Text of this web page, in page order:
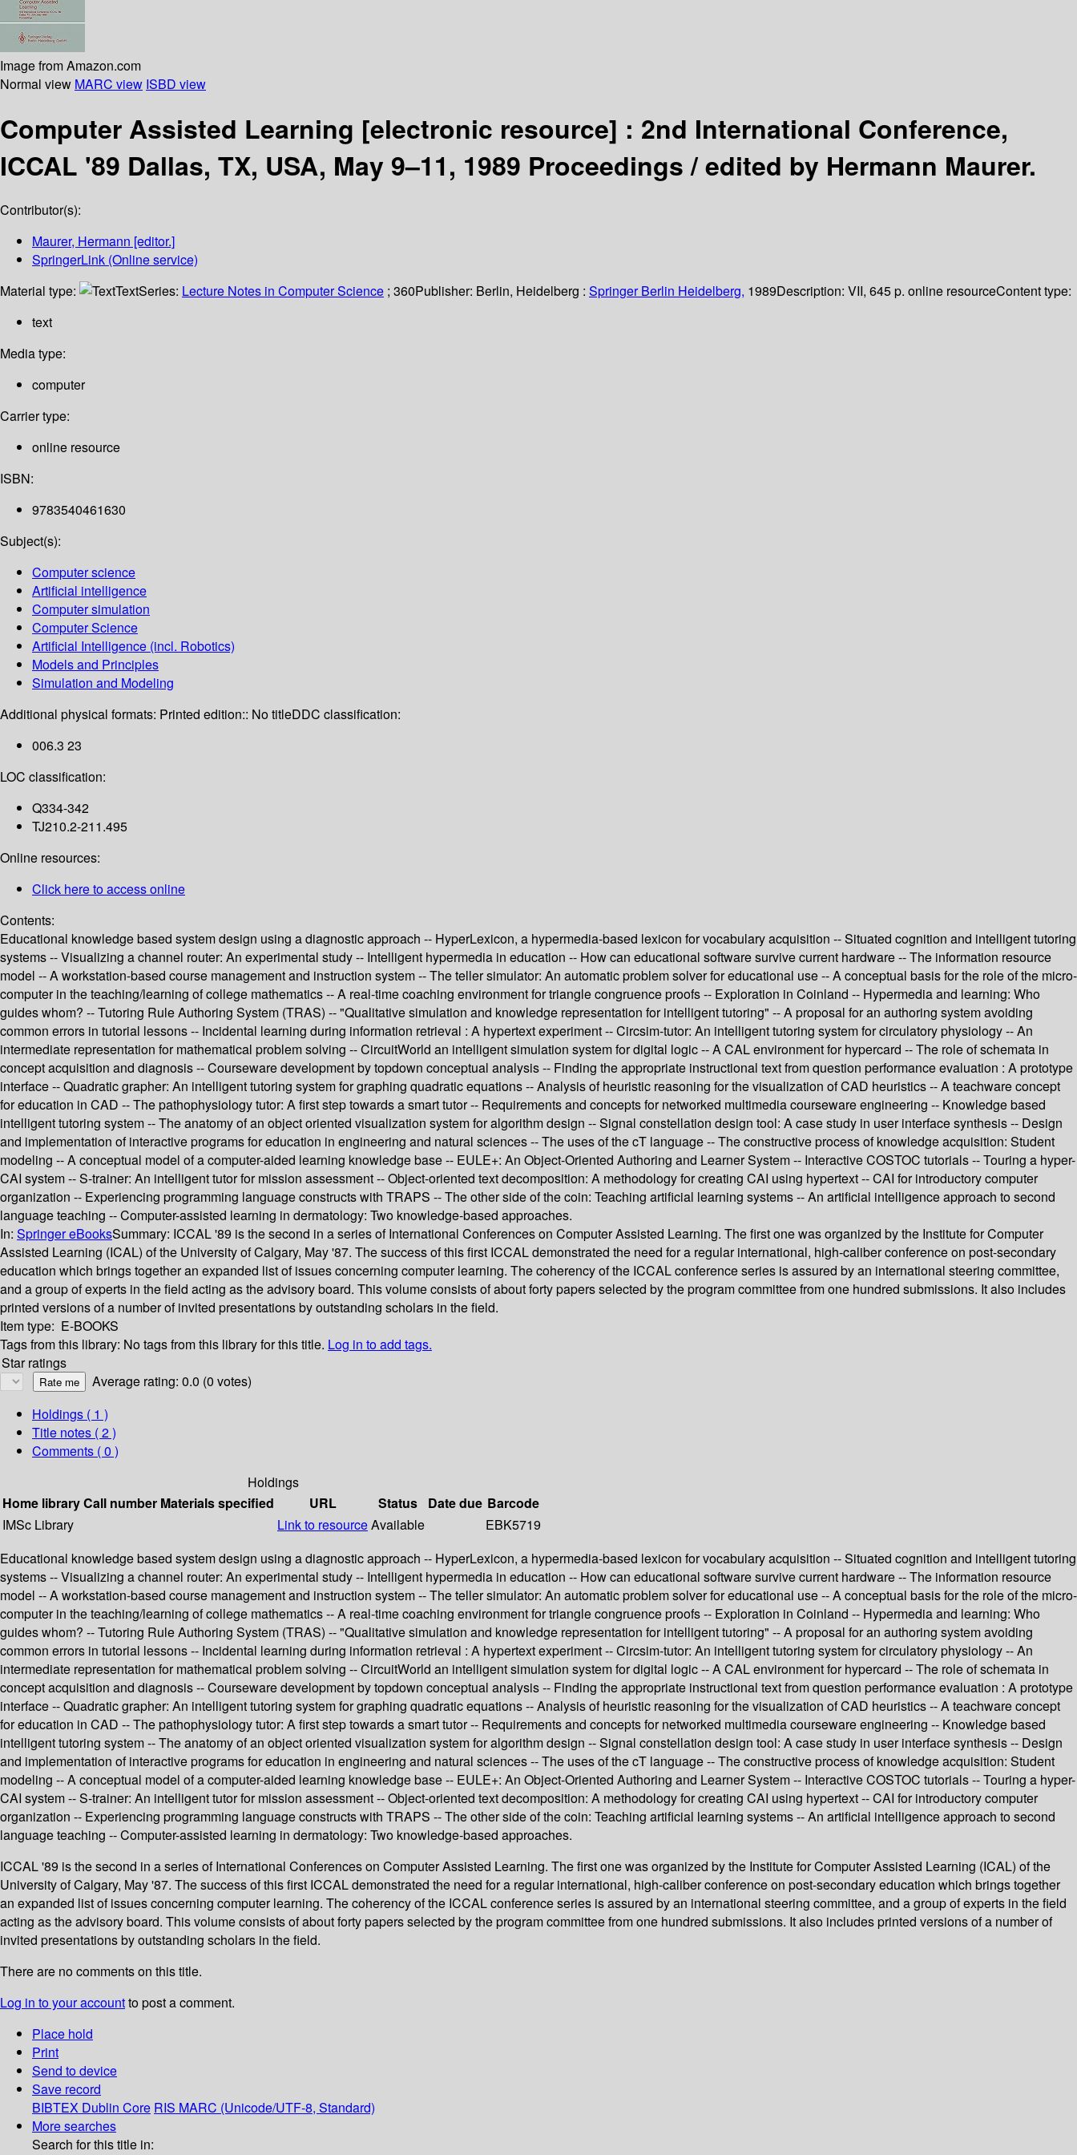
Image from Amazon.com
Normal view MARC view ISBD view
Computer Assisted Learning [electronic resource] : 2nd International Conference,
ICCAL '89 Dallas, TX, USA, May 9–11, 1989 Proceedings /edited by Hermann Maurer.
Contributor(s):
Maurer, Hermann [editor.]
SpringerLink (Online service)
Material type:
TextSeries: Lecture Notes in Computer Science ; 360Publisher: Berlin, Heidelberg : Springer Berlin Heidelberg, 1989Description: VII, 645 p. online resourceContent type:
text
Media type:
computer
Carrier type:
online resource
ISBN:
9783540461630
Subject(s):
Computer science
Artificial intelligence
Computer simulation
Computer Science
Artificial Intelligence (incl. Robotics)
Models and Principles
Simulation and Modeling
Additional physical formats: Printed edition:: No titleDDC classification:
006.3 23
LOC classification:
Q334-342
TJ210.2-211.495
Online resources:
Click here to access online
Contents:
Educational knowledge based system design using a diagnostic approach -- HyperLexicon, a hypermedia-based lexicon for vocabulary acquisition -- Situated cognition and intelligent tutoring
systems -- Visualizing a channel router: An experimental study -- Intelligent hypermedia in education -- How can educational software survive current hardware -- The information resource
model -- A workstation-based course management and instruction system -- The teller simulator: An automatic problem solver for educational use -- A conceptual basis for the role of the micro-
computer in the teaching/learning of college mathematics -- A real-time coaching environment for triangle congruence proofs -- Exploration in Coinland -- Hypermedia and learning: Who
guides whom? -- Tutoring Rule Authoring System (TRAS) -- "Qualitative simulation and knowledge representation for intelligent tutoring" -- A proposal for an authoring system avoiding
common errors in tutorial lessons -- Incidental learning during information retrieval : A hypertext experiment -- Circsim-tutor: An intelligent tutoring system for circulatory physiology -- An
intermediate representation for mathematical problem solving -- CircuitWorld an intelligent simulation system for digital logic -- A CAL environment for hypercard -- The role of schemata in
concept acquisition and diagnosis -- Courseware development by topdown conceptual analysis -- Finding the appropriate instructional text from question performance evaluation : A prototype
interface -- Quadratic grapher: An intelligent tutoring system for graphing quadratic equations -- Analysis of heuristic reasoning for the visualization of CAD heuristics -- A teachware concept
for education in CAD -- The pathophysiology tutor: A first step towards a smart tutor -- Requirements and concepts for networked multimedia courseware engineering -- Knowledge based
intelligent tutoring system -- The anatomy of an object oriented visualization system for algorithm design -- Signal constellation design tool: A case study in user interface synthesis -- Design
and implementation of interactive programs for education in engineering and natural sciences -- The uses of the cT language -- The constructive process of knowledge acquisition: Student
modeling -- A conceptual model of a computer-aided learning knowledge base -- EULE+: An Object-Oriented Authoring and Learner System -- Interactive COSTOC tutorials -- Touring a hyper-
CAI system -- S-trainer: An intelligent tutor for mission assessment -- Object-oriented text decomposition: A methodology for creating CAI using hypertext -- CAI for introductory computer
organization -- Experiencing programming language constructs with TRAPS -- The other side of the coin: Teaching artificial learning systems -- An artificial intelligence approach to second
language teaching -- Computer-assisted learning in dermatology: Two knowledge-based approaches.
In: Springer eBooksSummary: ICCAL '89 is the second in a series of International Conferences on Computer Assisted Learning. The first one was organized by the Institute for Computer
Assisted Learning (ICAL) of the University of Calgary, May '87. The success of this first ICCAL demonstrated the need for a regular international, high-caliber conference on post-secondary
education which brings together an expanded list of issues concerning computer learning. The coherency of the ICCAL conference series is assured by an international steering committee,
and a group of experts in the field acting as the advisory board. This volume consists of about forty papers selected by the program committee from one hundred submissions. It also includes
printed versions of a number of invited presentations by outstanding scholars in the field.
Item type: E-BOOKS
Tags from this library: No tags from this library for this title. Log in to add tags.
Star ratings
Average rating: 0.0 (0 votes)
Holdings ( 1 )
Title notes ( 2 )
Comments ( 0 )
Holdings
Home libraryCall number Materials specified URL Status Date due Barcode
IMSc Library
Link to resourceAvailable
EBK5719
Educational knowledge based system design using a diagnostic approach -- HyperLexicon, a hypermedia-based lexicon for vocabulary acquisition -- Situated cognition and intelligent tutoring
systems -- Visualizing a channel router: An experimental study -- Intelligent hypermedia in education -- How can educational software survive current hardware -- The information resource
model -- A workstation-based course management and instruction system -- The teller simulator: An automatic problem solver for educational use -- A conceptual basis for the role of the micro-
computer in the teaching/learning of college mathematics -- A real-time coaching environment for triangle congruence proofs -- Exploration in Coinland -- Hypermedia and learning: Who
guides whom? -- Tutoring Rule Authoring System (TRAS) -- "Qualitative simulation and knowledge representation for intelligent tutoring" -- A proposal for an authoring system avoiding
common errors in tutorial lessons -- Incidental learning during information retrieval : A hypertext experiment -- Circsim-tutor: An intelligent tutoring system for circulatory physiology -- An
intermediate representation for mathematical problem solving -- CircuitWorld an intelligent simulation system for digital logic -- A CAL environment for hypercard -- The role of schemata in
concept acquisition and diagnosis -- Courseware development by topdown conceptual analysis -- Finding the appropriate instructional text from question performance evaluation : A prototype
interface -- Quadratic grapher: An intelligent tutoring system for graphing quadratic equations -- Analysis of heuristic reasoning for the visualization of CAD heuristics -- A teachware concept
for education in CAD -- The pathophysiology tutor: A first step towards a smart tutor -- Requirements and concepts for networked multimedia courseware engineering -- Knowledge based
intelligent tutoring system -- The anatomy of an object oriented visualization system for algorithm design -- Signal constellation design tool: A case study in user interface synthesis -- Design
and implementation of interactive programs for education in engineering and natural sciences -- The uses of the cT language -- The constructive process of knowledge acquisition: Student
modeling -- A conceptual model of a computer-aided learning knowledge base -- EULE+: An Object-Oriented Authoring and Learner System -- Interactive COSTOC tutorials -- Touring a hyper-
CAI system -- S-trainer: An intelligent tutor for mission assessment -- Object-oriented text decomposition: A methodology for creating CAI using hypertext -- CAI for introductory computer
organization -- Experiencing programming language constructs with TRAPS -- The other side of the coin: Teaching artificial learning systems -- An artificial intelligence approach to second
language teaching -- Computer-assisted learning in dermatology: Two knowledge-based approaches.
ICCAL '89 is the second in a series of International Conferences on Computer Assisted Learning. The first one was organized by the Institute for Computer Assisted Learning (ICAL) of the
University of Calgary, May '87. The success of this first ICCAL demonstrated the need for a regular international, high-caliber conference on post-secondary education which brings together
an expanded list of issues concerning computer learning. The coherency of the ICCAL conference series is assured by an international steering committee, and a group of experts in the field
acting as the advisory board. This volume consists of about forty papers selected by the program committee from one hundred submissions. It also includes printed versions of a number of
invited presentations by outstanding scholars in the field.
There are no comments on this title.
Log in to your accountto post a comment.
Place hold
Print
Send to device
Save record
BIBTEX Dublin Core RIS MARC (Unicode/UTF-8, Standard)
More searches
Search for this title in: